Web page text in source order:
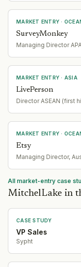
MARKET ENTRY ·
SurveyMonkey
Managing Director
MARKET ENTRY · ASIA
LivePerson
Director ASEAN (first
MARKET ENTRY ·
Etsy
Managing Director,
All market-entry case
MitchelLake in
CASE STUDY
VP Sales
Sypht